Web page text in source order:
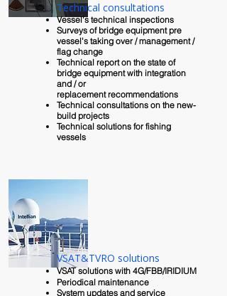
Technical consultations
Vessel's technical inspections
Surveys of bridge equipment pre
vessel's taking over / management /
flag change
Technical report on the state of
bridge equipment with integration
and / or
replacementrecommendations
Technical consultations on the new-
build projects
Technical solutions for fishing
vessels
VSAT&TVRO solutions
VSAT solutions with 4G/FBB/IRIDIUM
Periodical maintenance
System updates and service